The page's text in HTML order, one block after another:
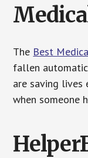
The Best
fallen
are saving lives
when someone